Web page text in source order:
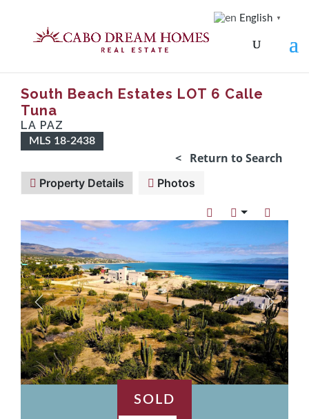
South Beach Estates LOT 6 Calle
Tuna
LA PAZ
MLS 18-2438
< Return to Search
Property Details Photos
SOLD
English ▼